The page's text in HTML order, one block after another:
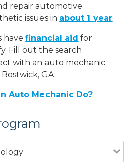
repair automotive
issues in about 1 year.
havefinancial aid for
Fill out the search
with an auto mechanic
GA.
Auto Mechanic Do?